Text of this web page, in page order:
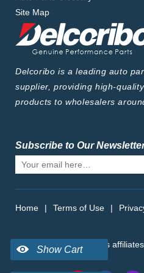
FORTWO 0.9 (453.344) (2014-...)
FORTWO 0.9 (453.444, 453.453)
(2015-...)
FORTWO 1.0 (453.341) (2014-...)
FORTWO 1.0 (453.342) (2014-...)
FORTWO 1.0 (453.442) (2015-...)
Site Map
Delcoribo is a leading auto
supplier, providing high-
products to wholesalers
Subscribe to Our
Home | Terms of Use |
delcoribo.com, Inc. or its affiliates.